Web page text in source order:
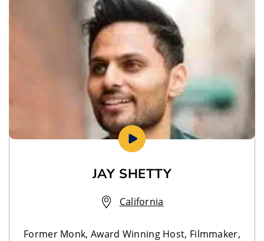
JAY SHETTY
California
Former Monk, Award Winning Host, Filmmaker,